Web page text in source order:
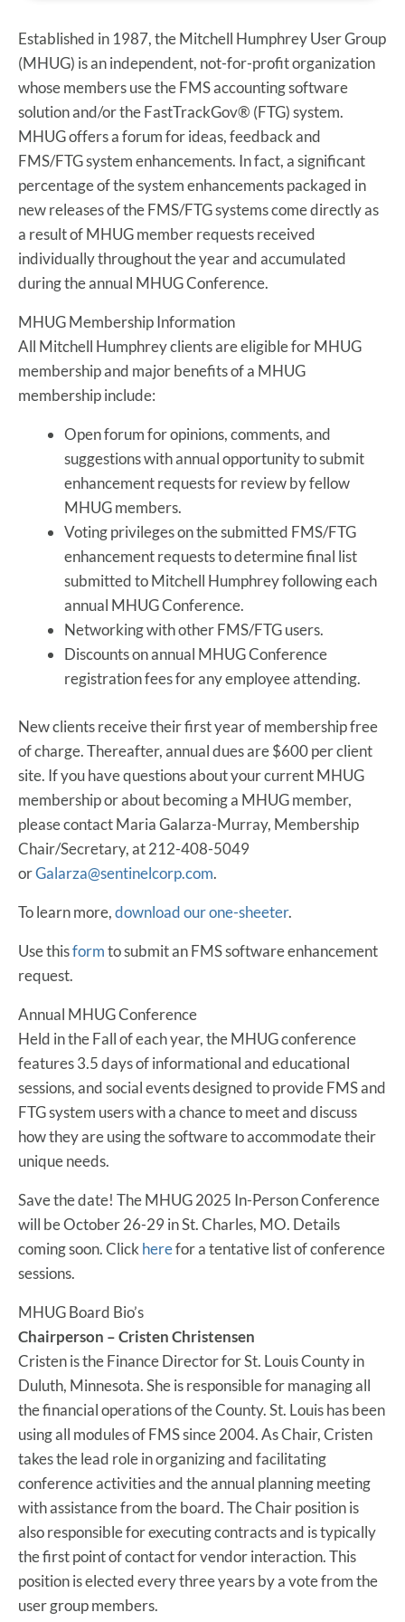
Established in 1987, the Mitchell Humphrey User Group
(MHUG) is an independent, not-for-profit organization
whose members use the FMS accounting software
solution and/or the FastTrackGov® (FTG) system.
MHUG offers a forum for ideas, feedback and
FMS/FTG system enhancements. In fact, a significant
percentage of the system enhancements packaged in
new releases of the FMS/FTG systems come directly as
a result of MHUG member requests received
individually throughout the year and accumulated
during the annual MHUG Conference.
MHUG Membership Information
All Mitchell Humphrey clients are eligible for MHUG
membership and major benefits of a MHUG
membership include:
Open forum for opinions, comments, and
suggestions with annual opportunity to submit
enhancement requests for review by fellow
MHUG members.
Voting privileges on the submitted FMS/FTG
enhancement requests to determine final list
submitted to Mitchell Humphrey following each
annual MHUG Conference.
Networking with other FMS/FTG users.
Discounts on annual MHUG Conference
registration fees for any employee attending.
New clients receive their first year of membership free
of charge. Thereafter, annual dues are $600 per client
site. If you have questions about your current MHUG
membership or about becoming a MHUG member,
please contact Maria Galarza-Murray, Membership
Chair/Secretary, at 212-408-5049
orGalarza@sentinelcorp.com.
To learn more,download our one-sheeter.
Use thisformto submit an FMS software enhancement
request.
Annual MHUG Conference
Held in the Fall of each year, the MHUG conference
features 3.5 days of informational and educational
sessions, and social events designed to provide FMS and
FTG system users with a chance to meet and discuss
how they are using the software to accommodate their
unique needs.
Save the date! The MHUG 2025 In-Person Conference
will be October 26-29 in St. Charles, MO. Details
coming soon. Click herefor a tentative list of conference
sessions.
MHUG Board Bio’s
Chairperson – Cristen Christensen
Cristen is the Finance Director for St. Louis County in
Duluth, Minnesota. She is responsible for managing all
the financial operations of the County. St. Louis has been
using all modules of FMS since 2004. As Chair, Cristen
takes the lead role in organizing and facilitating
conference activities and the annual planning meeting
with assistance from the board. The Chair position is
also responsible for executing contracts and is typically
the first point of contact for vendor interaction. This
position is elected every three years by a vote from the
user group members.